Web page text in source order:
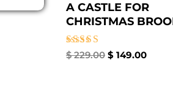
A CASTLE FOR
CHRISTMAS
Rated
$229.00 $ 149.00